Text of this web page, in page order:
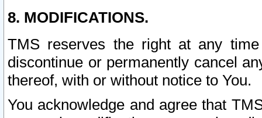
8. MODIFICATIONS.
TMS reserves the right at any
discontinue or permanently cancel
thereof, with or without notice to You.
You acknowledge and agree that